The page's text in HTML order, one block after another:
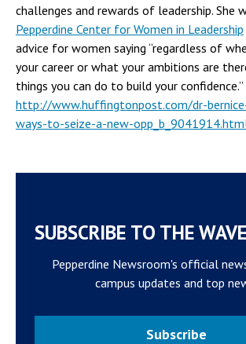
challenges and rewards of leadership. She
Pepperdine Center for Women in Leadership
advice for women saying “regardless of
your career or what your ambitions are
things you can do to build your confidence.”
http://www.huffingtonpost.com/dr-
ways-to-seize-a-new-
SUBSCRIBE TO THE
Pepperdine Newsroom's official
campus updates and top
Subscribe